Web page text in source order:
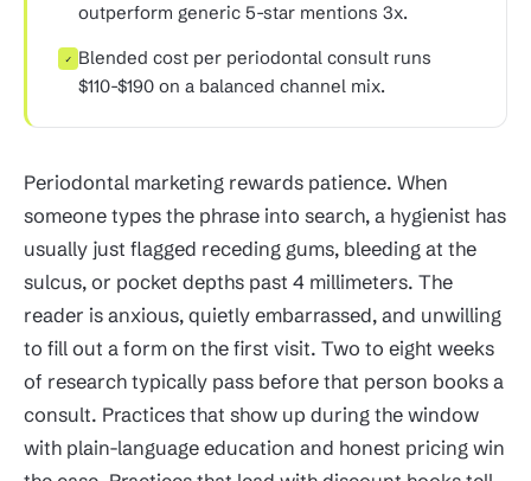
outperform generic 5-star mentions 3x.
✓
Blended cost per periodontal consult runs
$110-$190 on a balanced channel mix.
Periodontal marketing rewards patience. When
someone types the phrase into search, a hygienist has
usually just flagged receding gums, bleeding at the
sulcus, or pocket depths past 4 millimeters. The
reader is anxious, quietly embarrassed, and unwilling
to fill out a form on the first visit. Two to eight weeks
of research typically pass before that person books a
consult. Practices that show up during the window
with plain-language education and honest pricing win